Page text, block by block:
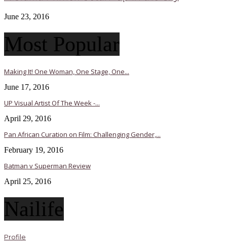
June 23, 2016
Most Popular
Making It! One Woman, One Stage, One...
June 17, 2016
UP Visual Artist Of The Week -...
April 29, 2016
Pan African Curation on Film: Challenging Gender,...
February 19, 2016
Batman v Superman Review
April 25, 2016
Nailife
Profile